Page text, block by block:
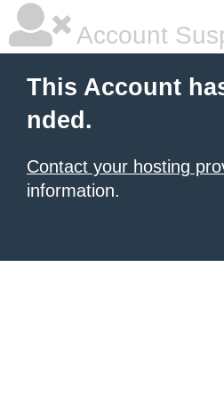
Account
This Account
nded.
Contact your hosting
information.